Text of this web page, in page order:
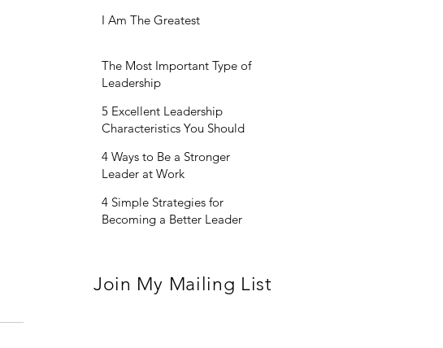
I Am The Greatest
The Most Important Type of
Leadership
5 Excellent Leadership
Characteristics You Should
4 Ways to Be a Stronger
Leader at Work
4 Simple Strategies for
Becoming a Better Leader
Join My Mailing List